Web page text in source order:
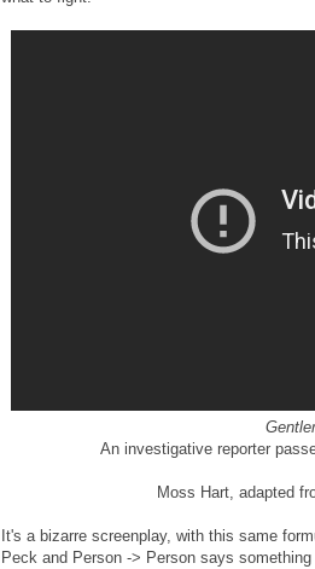
An investigative reporter
Moss Hart, adapted
It's a bizarre screenplay, with this same
Peck and Person -> Person says